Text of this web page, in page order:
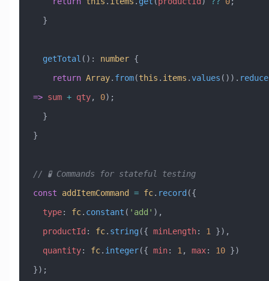
  }
  getTotal
() : number {
    return
Array. from(this . items .values ()). reduce
=> sum + qty, 0);
  }
}
// 🧪 Commands for stateful testing
const addItemCommand = fc. record ({
  type
: fc. constant ( 'add' ),
  productId
: fc. string ({ minLength: 1 }),
  quantity
: fc. integer({ min: 1 , max: 10 })
});